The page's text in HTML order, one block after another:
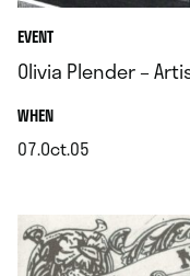
EVENT
Olivia Plender –
WHEN.
07.Oct.05